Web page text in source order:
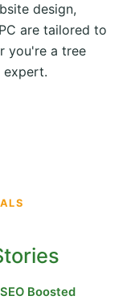
design,
are tailored to
you're a tree
expert.
Boosted